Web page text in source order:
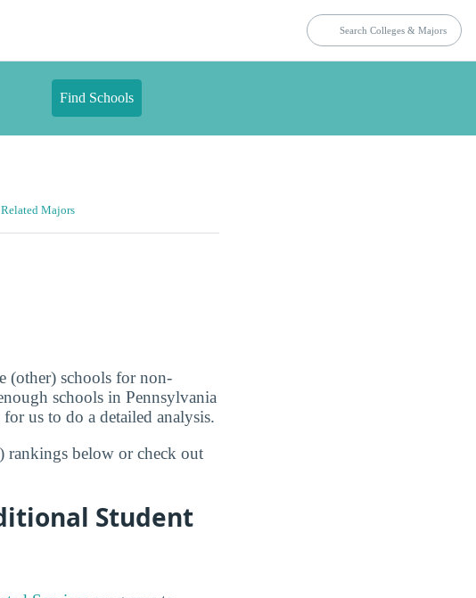
Find Schools
Related Majors
(other) schools for non-
schools in Pennsylvania
us to do a detailed analysis.
rankings below or check out
Student